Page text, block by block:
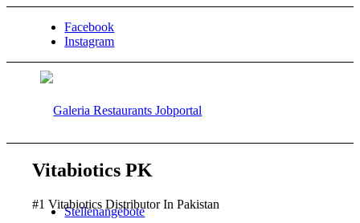
Facebook
Instagram
Stellenangebote
Vitabiotics PK
#1 Vitabiotics Distributor In Pakistan